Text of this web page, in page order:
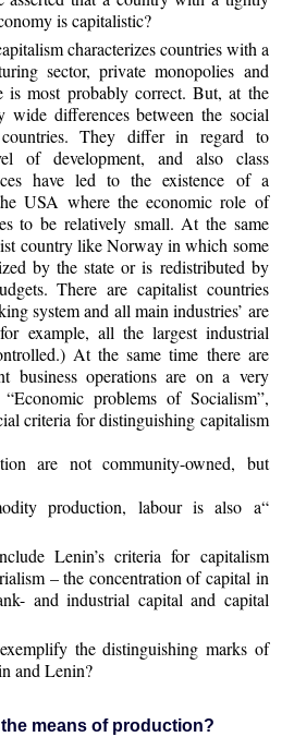
is capitalistic?
characterizes countries with a
sector, private monopolies and
is most probably correct. But, at the
wide differences between the social
They differ in regard to
of development, and also class
have led to the existence of a
USA where the economic role of
to be relatively small. At the same
country like Norway in which some
by the state or is redistributed by
There are capitalist countries
system and all main industries’ are
example, all the largest industrial
At the same time there are
business operations are on a very
problems of Socialism”,
criteria for distinguishing capitalism
are not community-owned, but
production, labour is also a“
Lenin’s criteria for capitalism
– the concentration of capital in
and industrial capital and capital
the distinguishing marks of
and Lenin?
means of production?